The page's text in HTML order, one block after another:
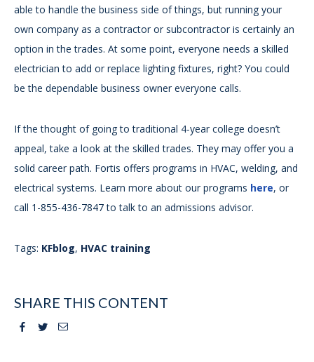
able to handle the business side of things, but running your
own company as a contractor or subcontractor is certainly an
option in the trades. At some point, everyone needs a skilled
electrician to add or replace lighting fixtures, right? You could
be the dependable business owner everyone calls.
If the thought of going to traditional 4-year college doesn’t
appeal, take a look at the skilled trades. They may offer you a
solid career path. Fortis offers programs in HVAC, welding, and
electrical systems. Learn more about our programs here, or
call 1-855-436-7847 to talk to an admissions advisor.
Tags: KFblog, HVAC training
SHARE THIS CONTENT
Facebook
TwitterEmail